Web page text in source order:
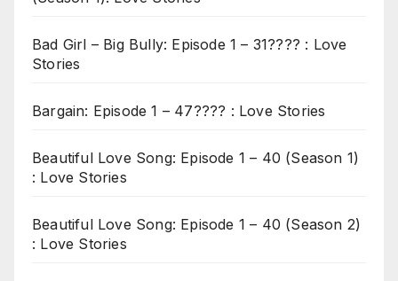
Bad Girl – Big Bully: Episode 1 – 31???? : Love
Stories
Bargain: Episode 1 – 47???? : Love Stories
Beautiful Love Song: Episode 1 – 40 (Season 1)
: Love Stories
Beautiful Love Song: Episode 1 – 40 (Season 2)
: Love Stories